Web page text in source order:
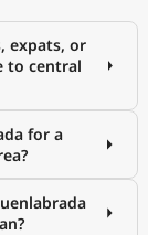
expats, or
to central
for a